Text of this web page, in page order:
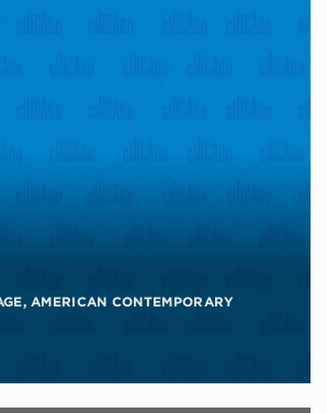
,AMERICAN CONTEMPORARY